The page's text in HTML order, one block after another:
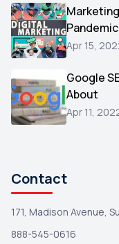
Hacking
Reviews
Testimonials
Yext
Pandemic
Apr 15,
Google
About
Apr 11,
Contact
171, Madison Avenue,
888-545-0616